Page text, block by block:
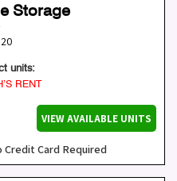
Storage
units:
RENT
VIEW AVAILABLE UNITS
Credit Card Required